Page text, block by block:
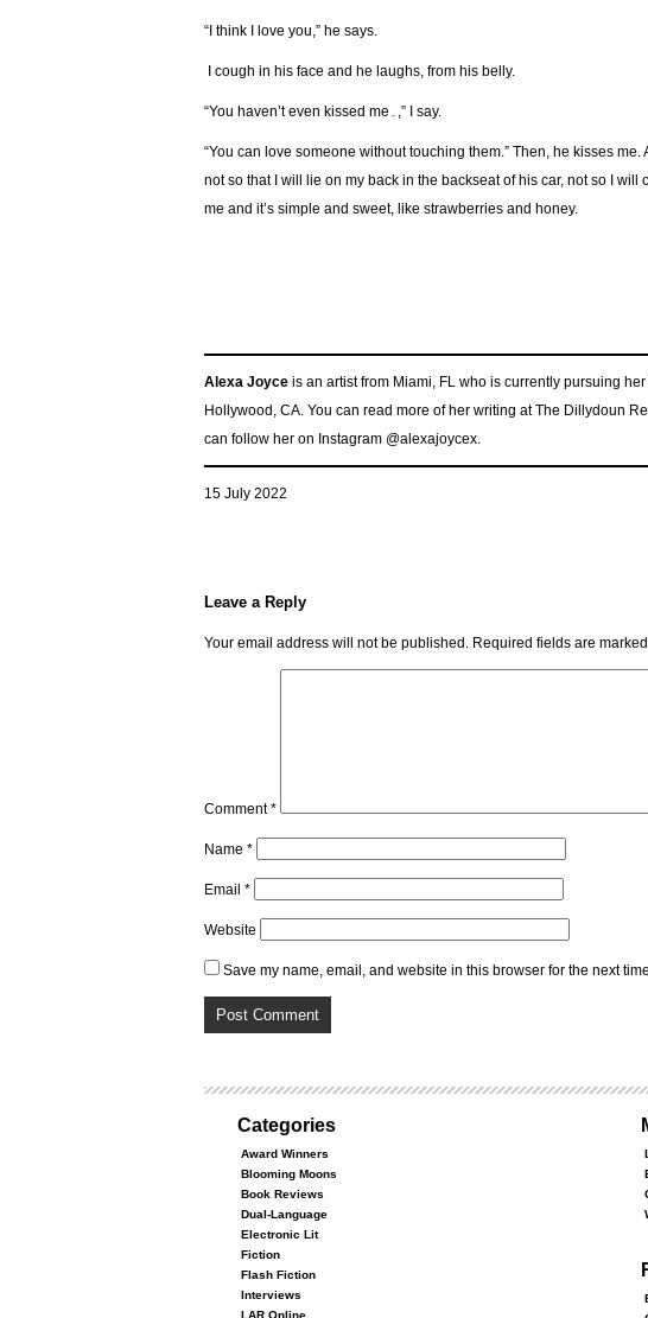
“I think I love you,” he says.
I cough in his face and he laughs, from his belly.
“You haven’t even kissed me۔,” I say.
“You can love someone without touching them.” Then, he kisses
not so that I will lie on my back in the backseat of his car, not so I
me and it’s simple and sweet, like strawberries and honey.
Alexa Joyce is an artist from Miami, FL who is currently pursuing
Hollywood, CA. You can read more of her writing at The Dillydoun
can follow her on Instagram @alexajoycex.
15 July 2022
Leave a Reply
Your email address will not be published. Required fields are marked
Comment*
Name *
Email *
Website
Save my name, email, and website in this browser for the next
Categories
Award Winners
Blooming Moons
Book Reviews
Dual-Language
Electronic Lit
Fiction
Flash Fiction
Interviews
LAR Online